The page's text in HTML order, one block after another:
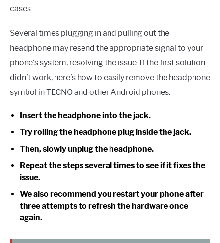
cases.
Several times plugging in and pulling out the
headphone may resend the appropriate signal to your
phone’s system, resolving the issue. If the first solution
didn’t work, here’s how to easily remove the headphone
symbol in TECNO and other Android phones.
Insert the headphone into the jack.
Try rolling the headphone plug inside the jack.
Then, slowly unplug the headphone.
Repeat the steps several times to see if it fixes the
issue.
We also recommend you restart your phone after
three attempts to refresh the hardware once
again.